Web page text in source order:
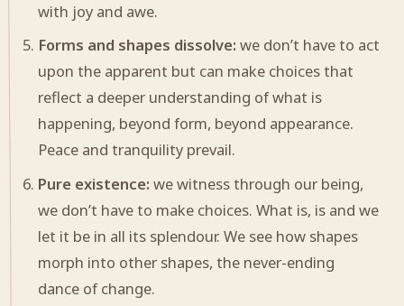
with joy and awe.
Forms and shapes dissolve: we don’t have to act
upon the apparent but can make choices that
reflect a deeper understanding of what is
happening, beyond form, beyond appearance.
Peace and tranquility prevail.
Pure existence: we witness through our being,
we don’t have to make choices. What is, is and we
let it be in all its splendour. We see how shapes
morph into other shapes, the never-ending
dance of change.